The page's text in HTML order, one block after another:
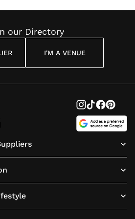
Reading Cuddon
our Directory
I'M A VENUE